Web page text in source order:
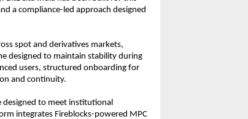
a compliance-led approach designed
spot and derivatives markets,
designed to maintain stability during
users, structured onboarding for
and continuity.
designed to meet institutional
integrates Fireblocks-powered MPC